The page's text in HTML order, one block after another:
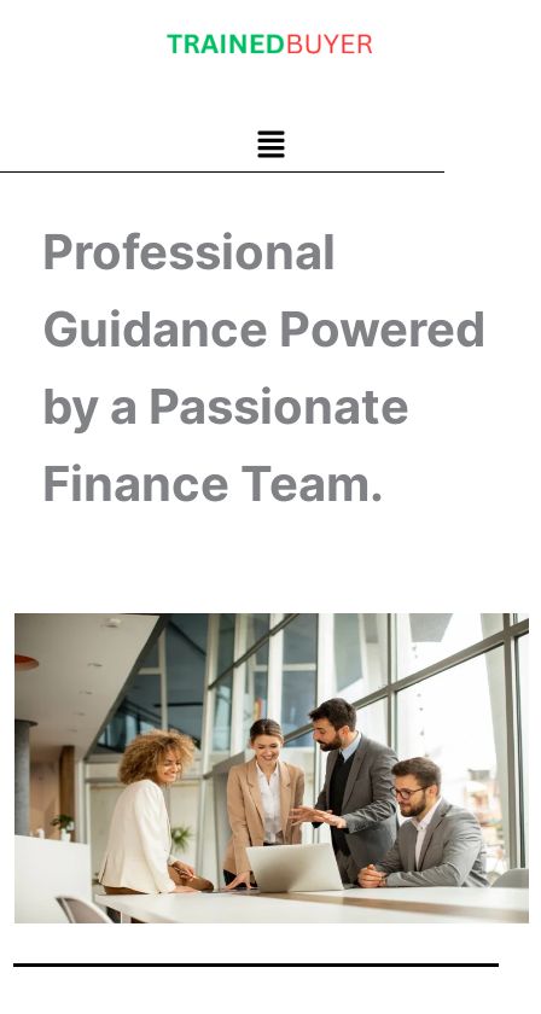
Menu
Professional
Guidance Powered
by a Passionate
Finance Team.